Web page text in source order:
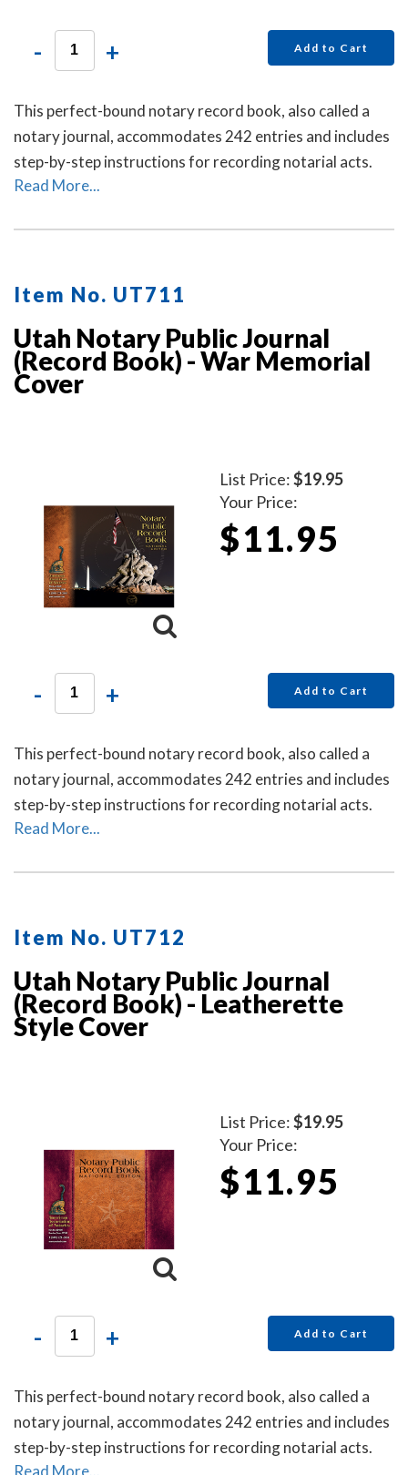
- + Add to Cart
This perfect-bound notary record book, also called a
notary journal, accommodates 242 entries and includes
step-by-step instructions for recording notarial acts.
Read More...
Item No. UT711
Utah Notary Public Journal
(Record Book) - War Memorial
Cover
List Price:$19.95
Your Price:
$11.95
- + Add to Cart
This perfect-bound notary record book, also called a
notary journal, accommodates 242 entries and includes
step-by-step instructions for recording notarial acts.
Read More...
Item No. UT712
Utah Notary Public Journal
(Record Book) - Leatherette
Style Cover
List Price:$19.95
Your Price:
$11.95
- + Add to Cart
This perfect-bound notary record book, also called a
notary journal, accommodates 242 entries and includes
step-by-step instructions for recording notarial acts.
Read More...